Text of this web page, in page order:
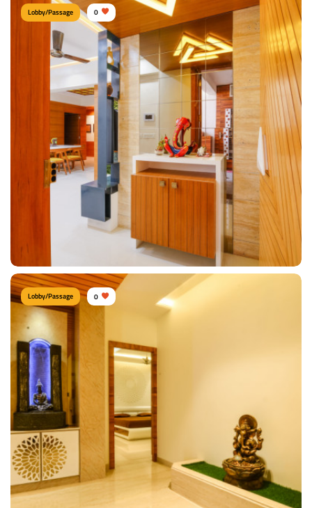
Cozy Lobby Area
Type of furniture: Consoles
Materials Used:
Plywood, Veneer Sheet
View Details
Lobby/Passage 0
Contemporary Entrance
Type of furniture:
Consoles
Materials Used:
Plywood, Laminate Sheet, Mirror
Lobby/Passage 0